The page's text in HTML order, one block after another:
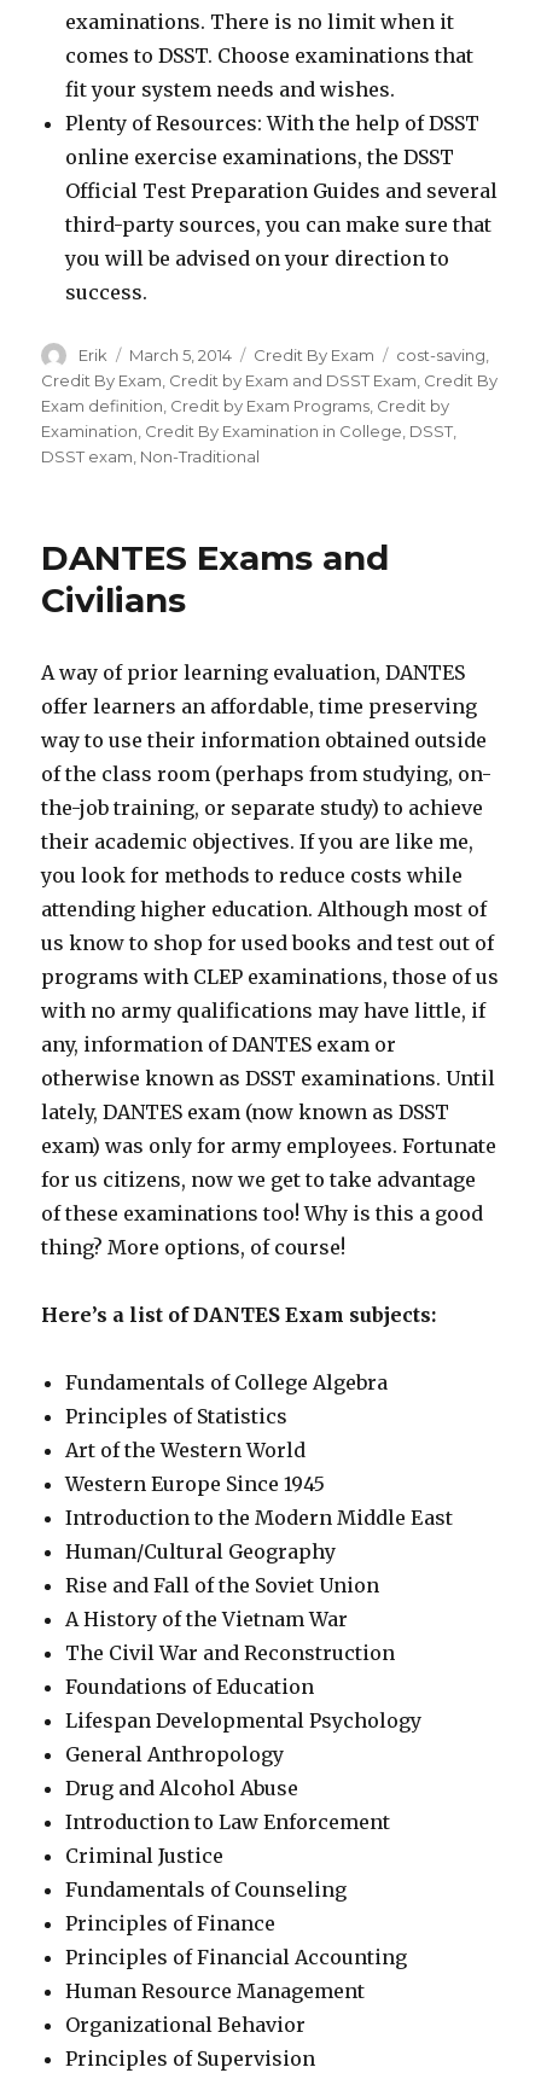
examinations. There is no limit when it
comes to DSST. Choose examinations that
fit your system needs and wishes.
Plenty of Resources: With the help of DSST
online exercise examinations, the DSST
Official Test Preparation Guides and several
third-party sources, you can make sure that
you will be advised on your direction to
success.
Author
Erik
Posted
on
March 5, 2014 Categories
Credit By Exam Tags
cost-saving
Credit By Exam Credit by Exam and DSST Exam Credit By
Exam definition Credit by Exam Programs Credit by
Examination Credit By Examination in College DSST
DSST exam Non-Traditional
DANTES Exams and
Civilians
A way of prior learning evaluation, DANTES
offer learners an affordable, time preserving
way to use their information obtained outside
of the class room (perhaps from studying, on-
the-job training, or separate study) to achieve
their academic objectives. If you are like me,
you look for methods to reduce costs while
attending higher education. Although most of
us know to shop for used books and test out of
programs with CLEP examinations, those of us
with no army qualifications may have little, if
any, information of DANTES exam or
otherwise known as DSST examinations. Until
lately, DANTES exam (now known as DSST
exam) was only for army employees. Fortunate
for us citizens, now we get to take advantage
of these examinations too! Why is this a good
thing? More options, of course!
Here’s a list of DANTES Exam subjects:
Fundamentals of College Algebra
Principles of Statistics
Art of the Western World
Western Europe Since 1945
Introduction to the Modern Middle East
Human/Cultural Geography
Rise and Fall of the Soviet Union
A History of the Vietnam War
The Civil War and Reconstruction
Foundations of Education
Lifespan Developmental Psychology
General Anthropology
Drug and Alcohol Abuse
Introduction to Law Enforcement
Criminal Justice
Fundamentals of Counseling
Principles of Finance
Principles of Financial Accounting
Human Resource Management
Organizational Behavior
Principles of Supervision